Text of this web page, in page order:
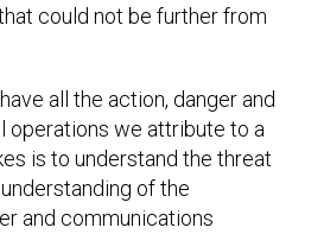
could not be further from
all the action, danger and
operations we attribute to a
is to understand the threat
of the
and communications